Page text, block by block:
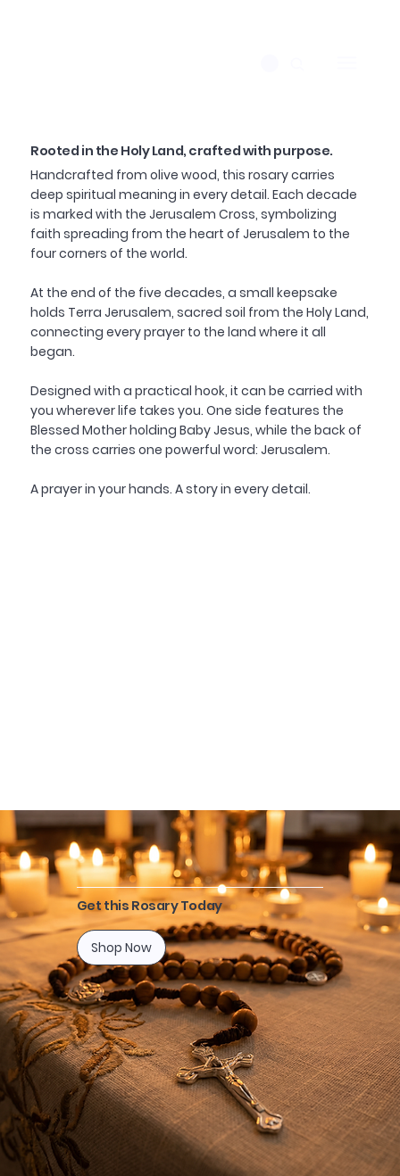
Rooted in the Holy Land, crafted with purpose.
Handcrafted from olive wood, this rosary carries
deep spiritual meaning in every detail. Each decade
is marked with the Jerusalem Cross, symbolizing
faith spreading from the heart of Jerusalem to the
four corners of the world.
At the end of the five decades, a small keepsake
holds Terra Jerusalem, sacred soil from the Holy Land,
connecting every prayer to the land where it all
began.
Designed with a practical hook, it can be carried with
you wherever life takes you. One side features the
Blessed Mother holding Baby Jesus, while the back of
the cross carries one powerful word: Jerusalem.
A prayer in your hands. A story in every detail.
Get this Rosary Today
Shop Now